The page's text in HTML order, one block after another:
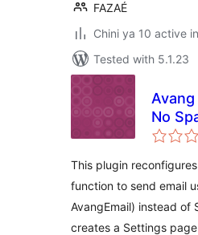
FAZAÉ
Chini ya 10 active
Tested with 5.1.23
No
This plugin
function to send email
AvangEmail) instead of
creates a Settings